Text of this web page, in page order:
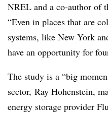
NREL and a co-author of
“Even in places that are
systems, like New York
have an opportunity for
The study is a “big
sector, Ray Hohenstein,
energy storage provider